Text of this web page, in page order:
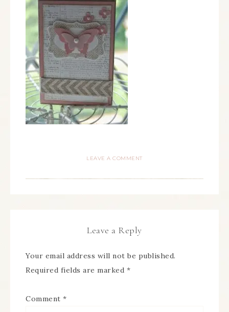
LEAVE A COMMENT
Leave a Reply
Your email address will not be published.
Required fields are marked *
Comment *